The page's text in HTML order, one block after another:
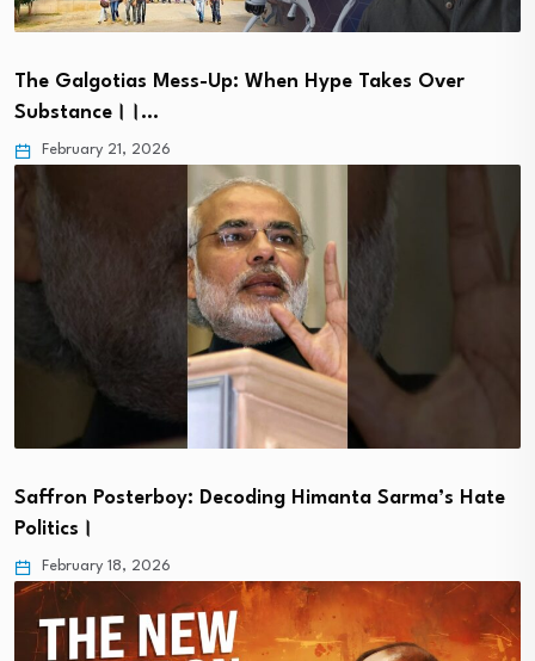
The Galgotias Mess-Up: When Hype Takes Over
Substance।।…
February 21, 2026
Saffron Posterboy: Decoding Himanta Sarma’s Hate
Politics।
February 18, 2026